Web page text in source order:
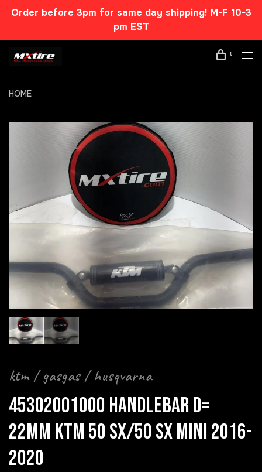
Order before 3pm for same day shipping! M-F 10-3
pm EST
0
HOME
ktm / gasgas / husqvarna
45302001000 HANDLEBAR D=
22MM KTM 50 SX/50 SX MINI 2016-
2020